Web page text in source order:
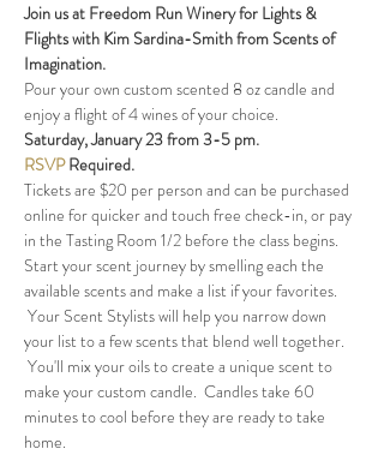
Join us at Freedom Run Winery for Lights &
Flights with Kim Sardina-Smith from Scents of
Imagination.
Pour your own custom scented 8 oz candle and
enjoy a flight of 4 wines of your choice.
Saturday, January 23 from 3-5 pm.
RSVP Required.
Tickets are $20 per person and can be purchased
online for quicker and touch free check-in, or pay
in the Tasting Room 1/2 before the class begins.
Start your scent journey by smelling each the
available scents and make a list if your favorites.
Your Scent Stylists will help you narrow down
your list to a few scents that blend well together.
You'll mix your oils to create a unique scent to
make your custom candle.  Candles take 60
minutes to cool before they are ready to take
home.